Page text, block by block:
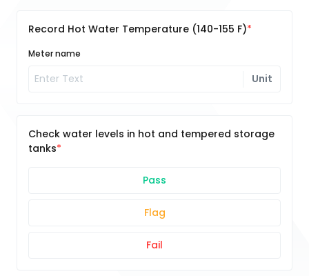
Record Hot Water Temperature (140-155 F)
Meter name
Unit
Check water levels in hot and tempered storage
tanks
Pass
Flag
Fail